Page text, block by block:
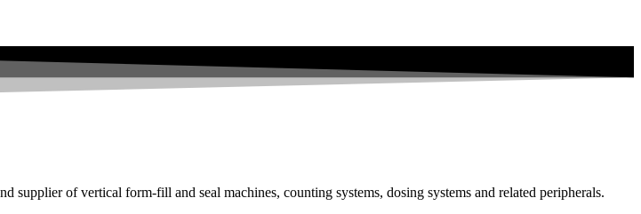
supplier of vertical form-fill and seal machines, counting systems, dosing systems and related peripherals.